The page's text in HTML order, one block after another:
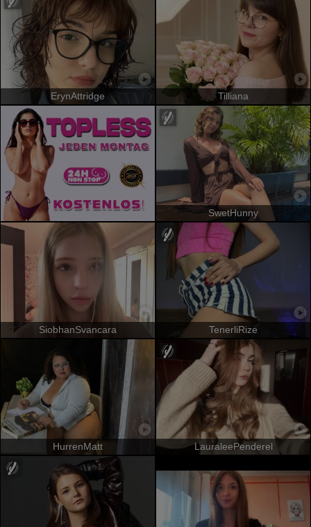
ErynAttridge Tilliana
SwetHunny
SiobhanSvancara TenerliRize
HurrenMatt LauraleePenderel